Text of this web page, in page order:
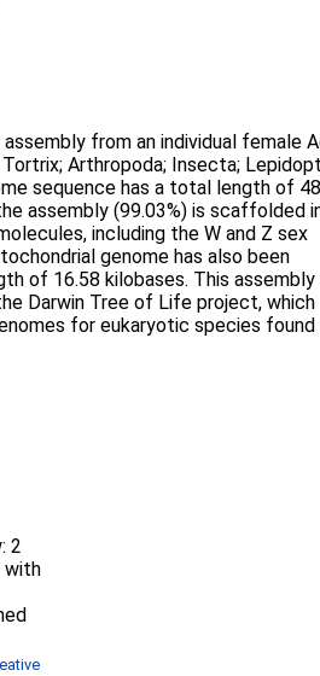
from an individual female
Arthropoda; Insecta;
sequence has a total length of
assembly (99.03%) is scaffolded
including the W and Z sex
genome has also been
of 16.58 kilobases. This assembly
Darwin Tree of Life project, which
for eukaryotic species found
2
with